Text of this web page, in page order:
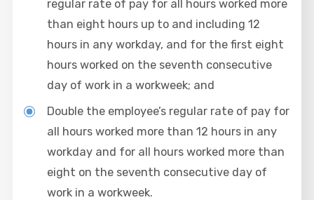
regular rate of pay for all hours worked more
than eight hours up to and including 12
hours in any workday, and for the first eight
hours worked on the seventh consecutive
day of work in a workweek; and
Double the employee’s regular rate of pay for
all hours worked more than 12 hours in any
workday and for all hours worked more than
eight on the seventh consecutive day of
work in a workweek.